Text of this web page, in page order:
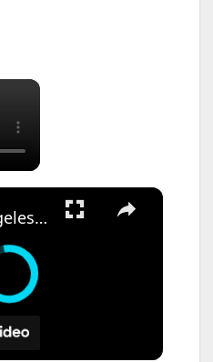
×
×
US, Los Angeles: Santa Ana Teen Killed In Officer Involved Shooting Sound On Tape Part 1.